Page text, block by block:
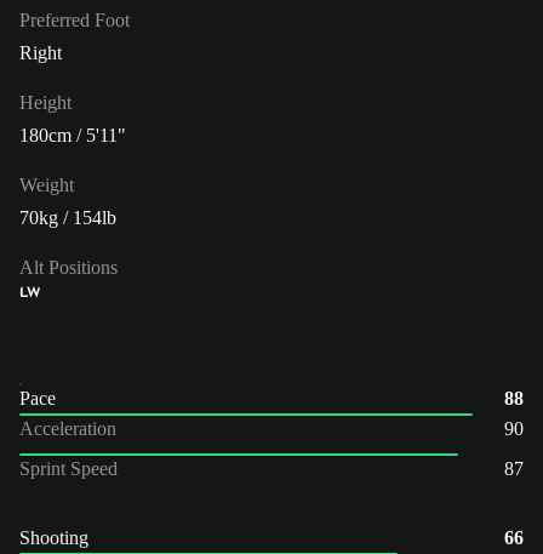
Preferred Foot
Right
Height
180cm / 5'11"
Weight
70kg / 154lb
Alt Positions
LW
Pace
88
Acceleration
90
Sprint Speed
87
Shooting
66